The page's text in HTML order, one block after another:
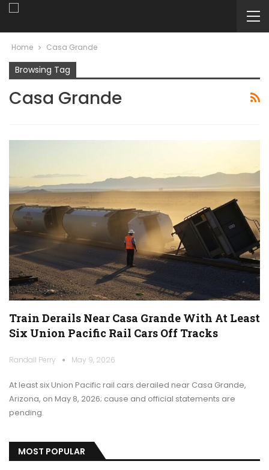
Home Casa Grande
Browsing Tag
Casa Grande
Train Derails Near Casa Grande With At Least
Six Union Pacific Rail Cars Off Tracks
Randall Perry May 9, 2026
At least six Union Pacific rail cars derailed near Casa Grande,
Arizona, on May 8, 2026; cause and official statements are
pending.
MOST POPULAR